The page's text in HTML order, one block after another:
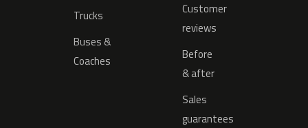
Trucks
Buses &
Coaches
Customer
reviews
Before
& after
Sales
guarantees